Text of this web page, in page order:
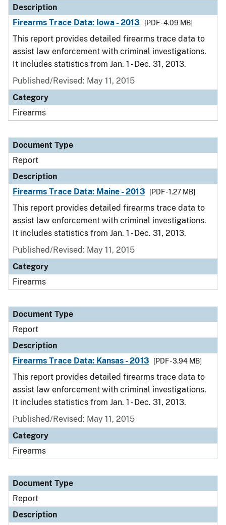
Description
Firearms Trace Data: Iowa - 2013
[PDF - 4.09 MB]
This report provides detailed firearms trace data to
assist law enforcement with criminal investigations.
It includes statistics from Jan. 1 - Dec. 31, 2013.
Published/Revised: May 11, 2015
Category
Firearms
Document Type
Report
Description
Firearms Trace Data: Maine - 2013
[PDF - 1.27 MB]
This report provides detailed firearms trace data to
assist law enforcement with criminal investigations.
It includes statistics from Jan. 1 - Dec. 31, 2013.
Published/Revised: May 11, 2015
Category
Firearms
Document Type
Report
Description
Firearms Trace Data: Kansas - 2013
[PDF - 3.94 MB]
This report provides detailed firearms trace data to
assist law enforcement with criminal investigations.
It includes statistics from Jan. 1 - Dec. 31, 2013.
Published/Revised: May 11, 2015
Category
Firearms
Document Type
Report
Description